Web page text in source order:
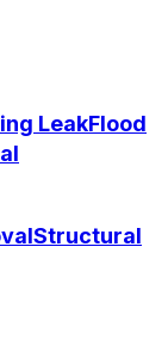
LeakFlood
Structural